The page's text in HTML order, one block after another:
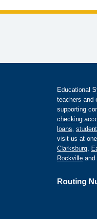
Educational
teachers and
supporting
checking
loans,
visit us at
Clarksburg,
Rockville and
Routing